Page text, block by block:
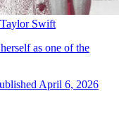
Swift
as one of the
April 6, 2026